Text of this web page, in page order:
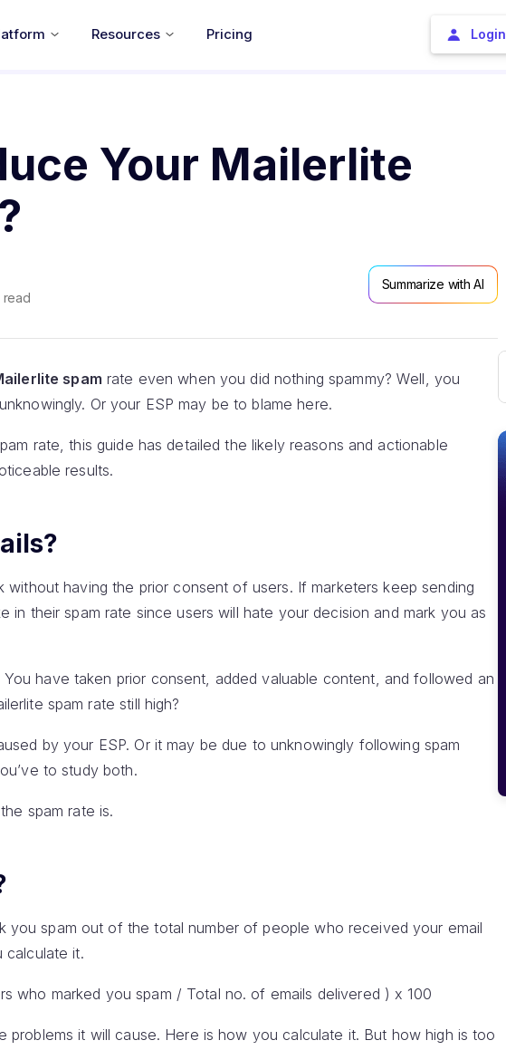
Resources Pricing Login
Your Mailerlite
read
Summarize with AI
spam rate even when you did nothing spammy? Well, you
Or your ESP may be to blame here.
rate, this guide has detailed the likely reasons and actionable
results.
without having the prior consent of users. If marketers keep sending
in their spam rate since users will hate your decision and mark you as
have taken prior consent, added valuable content, and followed an
spam rate still high?
by your ESP. Or it may be due to unknowingly following spam
to study both.
spam rate is.
you spam out of the total number of people who received your email
calculate it.
who marked you spam / Total no. of emails delivered ) x 100
problems it will cause. Here is how you calculate it. But how high is too